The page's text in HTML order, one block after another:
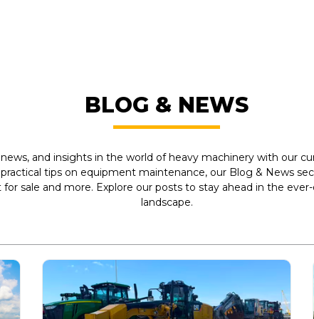
BLOG & NEWS
and insights in the world of heavy machinery with our
tips on equipment maintenance, our Blog & News
sale and more. Explore our posts to stay ahead in the
landscape.